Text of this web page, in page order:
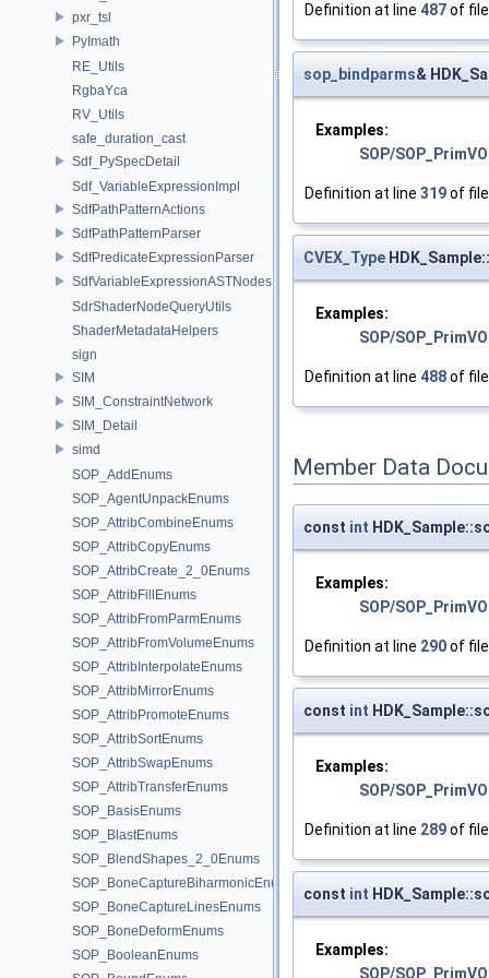
pxr_tsl
PyImath
RE_Utils
RgbaYca
RV_Utils
safe_duration_cast
Sdf_PySpecDetail
Sdf_VariableExpressionImpl
SdfPathPatternActions
SdfPathPatternParser
SdfPredicateExpressionParser
SdfVariableExpressionASTNodes
SdrShaderNodeQueryUtils
ShaderMetadataHelpers
sign
SIM
SIM_ConstraintNetwork
SIM_Detail
simd
SOP_AddEnums
SOP_AgentUnpackEnums
SOP_AttribCombineEnums
SOP_AttribCopyEnums
SOP_AttribCreate_2_0Enums
SOP_AttribFillEnums
SOP_AttribFromParmEnums
SOP_AttribFromVolumeEnums
SOP_AttribInterpolateEnums
SOP_AttribMirrorEnums
SOP_AttribPromoteEnums
SOP_AttribSortEnums
SOP_AttribSwapEnums
SOP_AttribTransferEnums
SOP_BasisEnums
SOP_BlastEnums
SOP_BlendShapes_2_0Enums
SOP_BoneCaptureBiharmonicEnums
SOP_BoneCaptureLinesEnums
SOP_BoneDeformEnums
SOP_BooleanEnums
Definition at line 487of
sop_bindparms&
Examples:
SOP/
Definition at line 319of
CVEX_Type
Examples:
SOP/
Definition at line 488of
Member Data
const int
Examples:
SOP/
Definition at line 290of
const int
Examples:
SOP/
Definition at line 289of
const int
Examples:
SOP/